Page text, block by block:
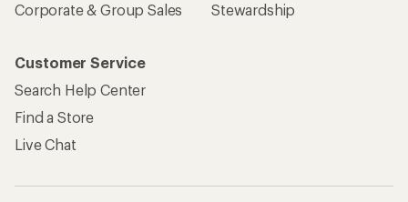
Corporate & Group Sales
Stewardship
Customer Service
Search Help Center
Find a Store
Live Chat